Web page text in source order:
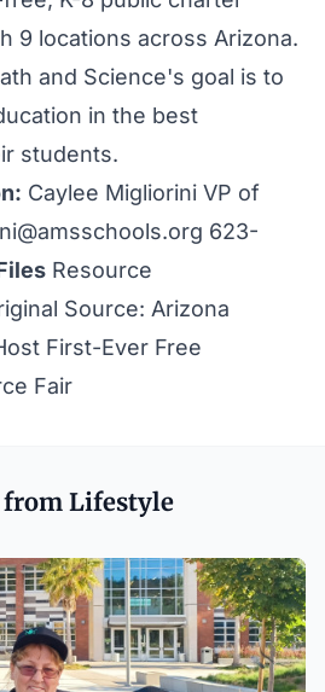
9 locations across Arizona.
and Science's goal is to
in the best
students.
Caylee Migliorini VP of
623-
Resource
Source: Arizona
First-Ever Free
Fair
from Lifestyle